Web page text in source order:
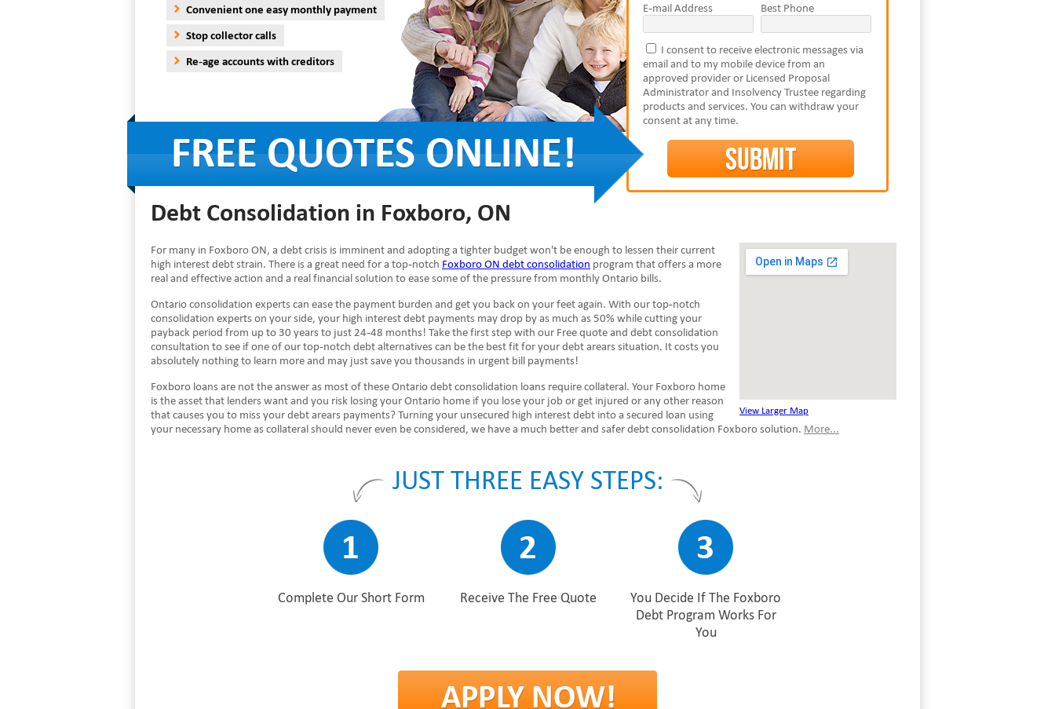
Convenient one easy monthly payment
Stop collector calls
Re-age accounts with creditors
E-mail Address Best Phone
I consent to receive electronic messages via
email and to my mobile device from an
approved provider or Licensed Proposal
Administrator and Insolvency Trustee regarding
products and services. You can withdraw your
consent at any time.
Debt Consolidation in Foxboro, ON
View Larger Map
For many in Foxboro ON, a debt crisis is imminent and adopting a tighter budget won't be enough to lessen their current
high interest debt strain. There is a great need for a top-notch Foxboro ON debt consolidation program that offers a more
real and effective action and a real financial solution to ease some of the pressure from monthly Ontario bills.
Ontario consolidation experts can ease the payment burden and get you back on your feet again. With our top-notch
consolidation experts on your side, your high interest debt payments may drop by as much as 50% while cutting your
payback period from up to 30 years to just 24-48 months! Take the first step with our Free quote and debt consolidation
consultation to see if one of our top-notch debt alternatives can be the best fit for your debt arears situation. It costs you
absolutely nothing to learn more and may just save you thousands in urgent bill payments!
Foxboro loans are not the answer as most of these Ontario debt consolidation loans require collateral. Your Foxboro home
is the asset that lenders want and you risk losing your Ontario home if you lose your job or get injured or any other reason
that causes you to miss your debt arears payments? Turning your unsecured high interest debt into a secured loan using
your necessary home as collateral should never even be considered, we have a much better and safer debt consolidation Foxboro solution. More...
JUST THREE EASY STEPS:
Complete Our Short Form Receive The Free Quote
You Decide If The Foxboro
Debt Program Works For
You